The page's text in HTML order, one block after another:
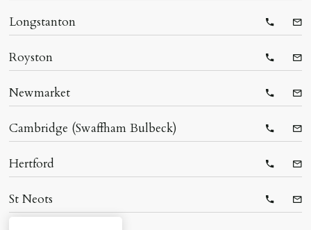
Longstanton
Royston
Newmarket
Cambridge (Swaffham Bulbeck)
Hertford
St Neots